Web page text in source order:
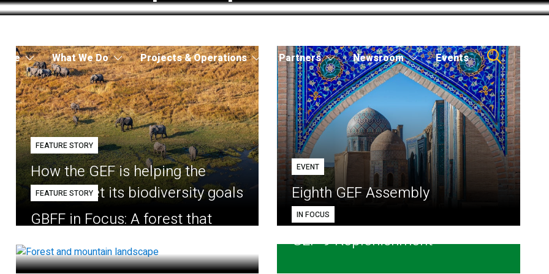
Are What We Do Projects & Operations Partners Newsroom Events
FEATURE STORY
How the GEF is helping the
world meet its biodiversity goals
EVENT
Eighth GEF Assembly
FEATURE STORY
GBFF in Focus: A forest that
IN FOCUS
GEF-9 Replenishment